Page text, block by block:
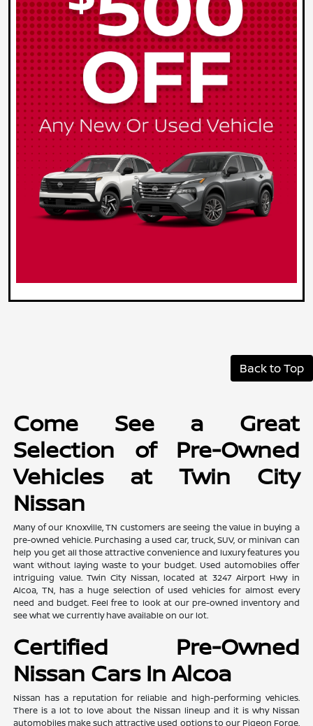
Back to Top
Come See a Great
Selection of Pre-Owned
Vehicles at Twin City
Nissan
Many of our Knoxville, TN customers are seeing the value in buying a
pre-owned vehicle. Purchasing a used car, truck, SUV, or minivan can
help you get all those attractive convenience and luxury features you
want without laying waste to your budget. Used automobiles offer
intriguing value. Twin City Nissan, located at 3247 Airport Hwy in
Alcoa, TN, has a huge selection of used vehicles for almost every
need and budget. Feel free to look at our pre-owned inventory and
see what we currently have available on our lot.
Certified Pre-Owned
Nissan Cars In Alcoa
Nissan has a reputation for reliable and high-performing vehicles.
There is a lot to love about the Nissan lineup and it is why Nissan
automobiles make such attractive used options to our Pigeon Forge,